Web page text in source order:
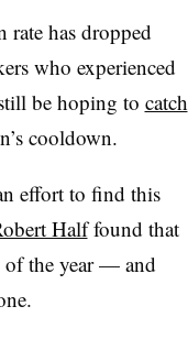
has dropped
who experienced
be hoping to catch
cooldown.
effort to find this
Halffound that
of the year — and